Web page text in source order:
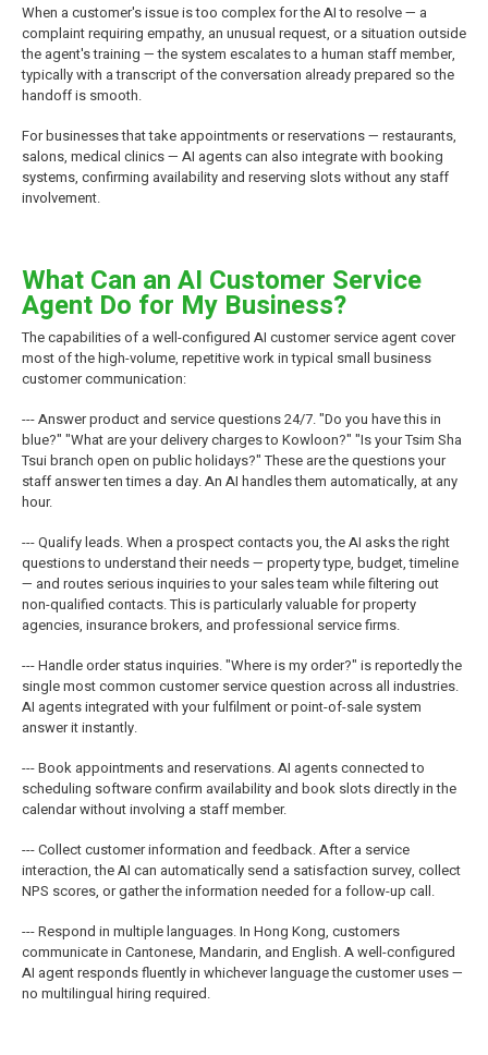
When a customer's issue is too complex for the AI to resolve — a
complaint requiring empathy, an unusual request, or a situation outside
the agent's training — the system escalates to a human staff member,
typically with a transcript of the conversation already prepared so the
handoff is smooth.
For businesses that take appointments or reservations — restaurants,
salons, medical clinics — AI agents can also integrate with booking
systems, confirming availability and reserving slots without any staff
involvement.
What Can an AI Customer Service
Agent Do for My Business?
The capabilities of a well-configured AI customer service agent cover
most of the high-volume, repetitive work in typical small business
customer communication:
--- Answer product and service questions 24/7. "Do you have this in
blue?" "What are your delivery charges to Kowloon?" "Is your Tsim Sha
Tsui branch open on public holidays?" These are the questions your
staff answer ten times a day. An AI handles them automatically, at any
hour.
--- Qualify leads. When a prospect contacts you, the AI asks the right
questions to understand their needs — property type, budget, timeline
— and routes serious inquiries to your sales team while filtering out
non-qualified contacts. This is particularly valuable for property
agencies, insurance brokers, and professional service firms.
--- Handle order status inquiries. "Where is my order?" is reportedly the
single most common customer service question across all industries.
AI agents integrated with your fulfilment or point-of-sale system
answer it instantly.
--- Book appointments and reservations. AI agents connected to
scheduling software confirm availability and book slots directly in the
calendar without involving a staff member.
--- Collect customer information and feedback. After a service
interaction, the AI can automatically send a satisfaction survey, collect
NPS scores, or gather the information needed for a follow-up call.
--- Respond in multiple languages. In Hong Kong, customers
communicate in Cantonese, Mandarin, and English. A well-configured
AI agent responds fluently in whichever language the customer uses —
no multilingual hiring required.